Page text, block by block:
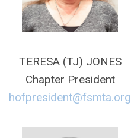
TERESA (TJ) JONES
Chapter President
hofpresident@fsmta.org